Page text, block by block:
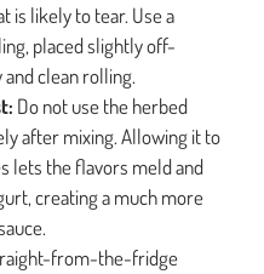
likely to tear. Use a
placed slightly off-
clean rolling.
Do not use the herbed
after mixing. Allowing it to
lets the flavors meld and
creating a much more
from-the-fridge